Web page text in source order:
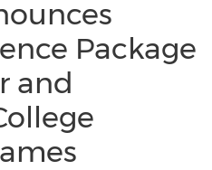
Package
and